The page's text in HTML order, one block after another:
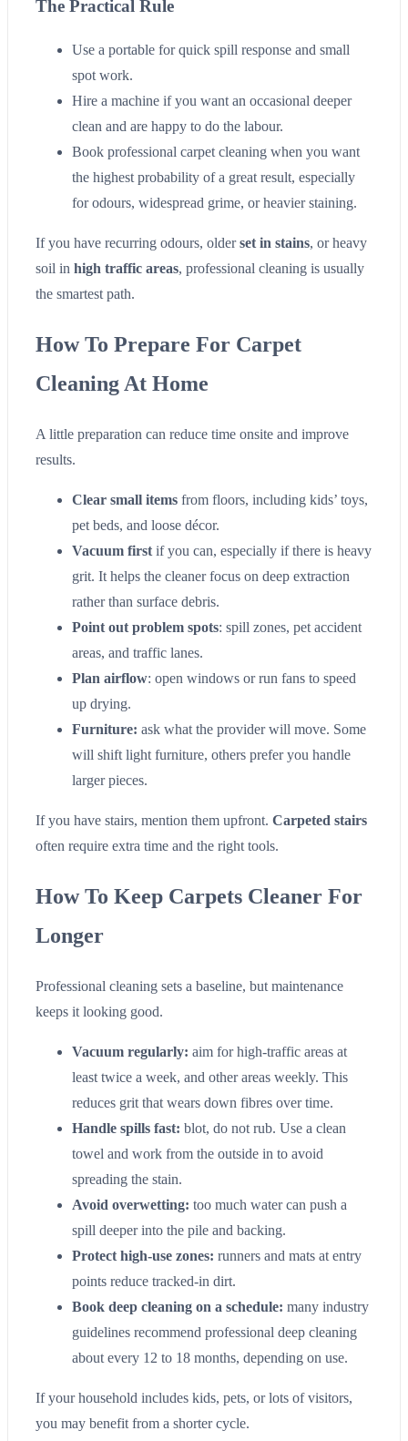
The Practical Rule
Use a portable for quick spill response and small
spot work.
Hire a machine if you want an occasional deeper
clean and are happy to do the labour.
Book professional carpet cleaning when you want
the highest probability of a great result, especially
for odours, widespread grime, or heavier staining.
If you have recurring odours, olderset in stains, or heavy
soil in high traffic areas, professional cleaning is usually
the smartest path.
How To Prepare For Carpet
Cleaning At Home
A little preparation can reduce time onsite and improve
results.
Clear small items from floors, including kids’ toys,
pet beds, and loose décor.
Vacuum first if you can, especially if there is heavy
grit. It helps the cleaner focus on deep extraction
rather than surface debris.
Point out problem spots: spill zones, pet accident
areas, and traffic lanes.
Plan airflow: open windows or run fans to speed
up drying.
Furniture: ask what the provider will move. Some
will shift light furniture, others prefer you handle
larger pieces.
If you have stairs, mention them upfront. Carpeted stairs
often require extra time and the right tools.
How To Keep Carpets Cleaner For
Longer
Professional cleaning sets a baseline, but maintenance
keeps it looking good.
Vacuum regularly: aim for high-traffic areas at
least twice a week, and other areas weekly. This
reduces grit that wears down fibres over time.
Handle spills fast: blot, do not rub. Use a clean
towel and work from the outside in to avoid
spreading the stain.
Avoid overwetting: too much water can push a
spill deeper into the pile and backing.
Protect high-use zones: runners and mats at entry
points reduce tracked-in dirt.
Book deep cleaning on a schedule: many industry
guidelines recommend professional deep cleaning
about every 12 to 18 months, depending on use.
If your household includes kids, pets, or lots of visitors,
you may benefit from a shorter cycle.